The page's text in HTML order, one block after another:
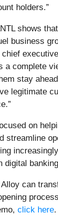
holders.”
shows
business
a complete
stay
legitimate
on
streamline
digital
can
click here.